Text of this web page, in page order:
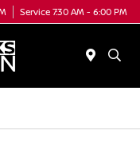
Service 7:30 AM - 6:00 PM